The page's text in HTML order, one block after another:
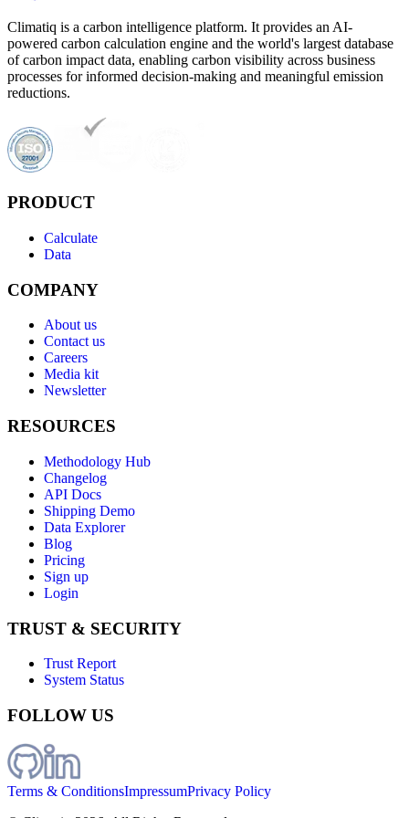
Climatiq is a carbon intelligence platform. It provides an AI-
powered carbon calculation engine and the world's largest database
of carbon impact data, enabling carbon visibility across business
processes for informed decision-making and meaningful emission
reductions.
PRODUCT
Calculate
Data
COMPANY
About us
Contact us
Careers
Media kit
Newsletter
RESOURCES
Methodology Hub
Changelog
API Docs
Shipping Demo
Data Explorer
Blog
Pricing
Sign up
Login
TRUST & SECURITY
Trust Report
System Status
FOLLOW US
Terms & ConditionsImpressumPrivacy Policy